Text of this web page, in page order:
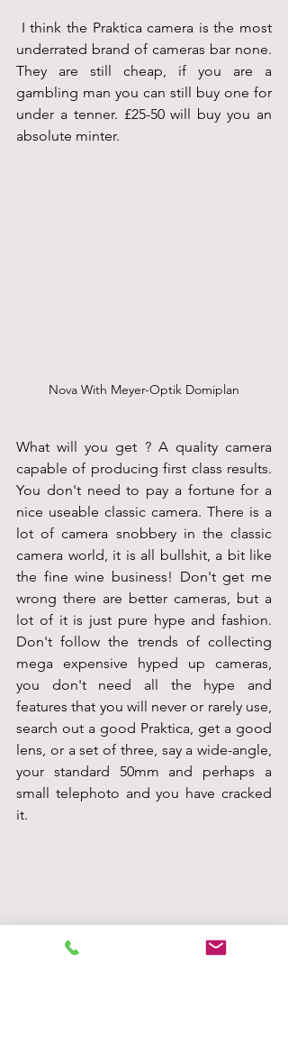
underrated brand of cameras bar none.
They are still cheap, if you are a
gambling man you can still buy one for
under a tenner. £25-50 will buy you an
absolute minter.
Nova With Meyer-Optik Domiplan
What will you get ? A quality camera
capable of producing first class results.
You don't need to pay a fortune for a
nice useable classic camera. There is a
lot of camera snobbery in the classic
camera world, it is all bullshit, a bit like
the fine wine business! Don't get me
wrong there are better cameras, but a
lot of it is just pure hype and fashion.
Don't follow the trends of collecting
mega expensive hyped up cameras,
you don't need all the hype and
features that you will never or rarely use,
search out a good Praktica, get a good
lens, or a set of three, say a wide-angle,
your standard 50mm and perhaps a
small telephoto and you have cracked
it.